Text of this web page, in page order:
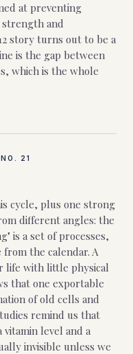
at preventing
and
story turns out to be a
is the gap between
which is the whole
21
cycle, plus one strong
different angles: the
is a set of processes,
the calendar. A
life with little physical
that one exportable
of old cells and
remind us that
level and a
invisible unless we